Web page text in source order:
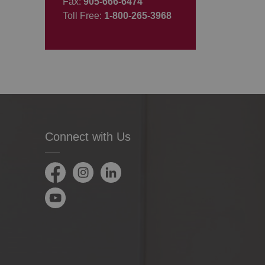
Toll Free: 1-800-265-3968
Connect with Us
FacebookInstagramLinkedIn
YouTube